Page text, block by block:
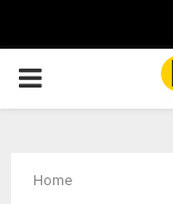
PRIMARY
Home